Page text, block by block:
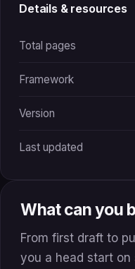
Details & resources
Total pages
Framework
Version
Last updated
What can you
From first draft to
you a head start on